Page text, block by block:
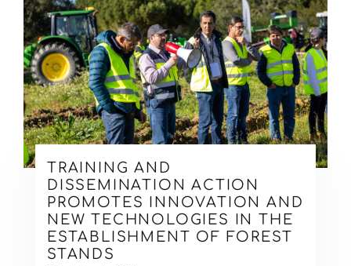
TRAINING AND
DISSEMINATION ACTION
PROMOTES INNOVATION AND
NEW TECHNOLOGIES IN THE
ESTABLISHMENT OF FOREST
STANDS